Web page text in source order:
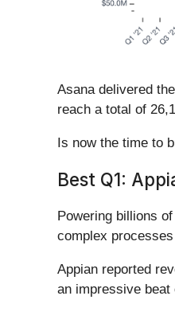
Asana delivered
reach a total of
Is now the time to
Best Q1:
Powering billions
complex
Appian reported
an impressive beat